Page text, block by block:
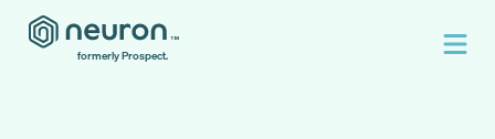
formerly Prospect.